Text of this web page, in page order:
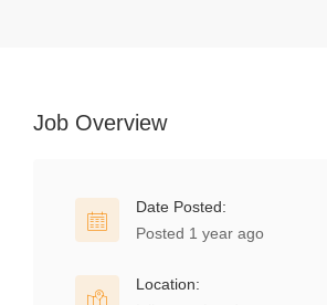
Job Overview
Date Posted:
Posted 1 year ago
Location: